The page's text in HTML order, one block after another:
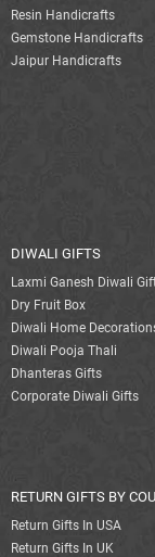
Resin Handicrafts
Gemstone Handicrafts
Jaipur Handicrafts
DIWALI GIFTS
Laxmi Ganesh Diwali
Dry Fruit Box
Diwali Home
Diwali Pooja Thali
Dhanteras Gifts
Corporate Diwali Gifts
RETURN GIFTS BY
Return Gifts In USA
Return Gifts In UK